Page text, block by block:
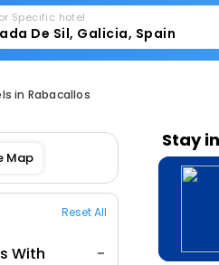
Specific hotel
in Rabacallos
Map
Reset All
With
Stay